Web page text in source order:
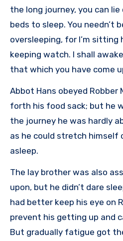
the long journey, you can
beds to sleep. You needn’t
oversleeping, for I’m sitting
keeping watch. I shall
that which you have come
Abbot Hans obeyed Robber
forth his food sack; but he
the journey he was hardly
as he could stretch himself
asleep.
The lay brother was also
upon, but he didn’t dare
had better keep his eye on
prevent his getting up and
But gradually fatigue got